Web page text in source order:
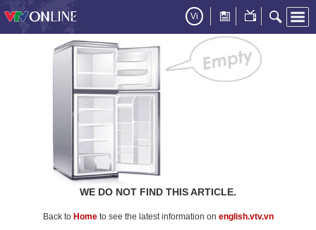
Vi
WE DO NOT FIND THIS ARTICLE.
Back to Hometo see the latest information on english.vtv.vn